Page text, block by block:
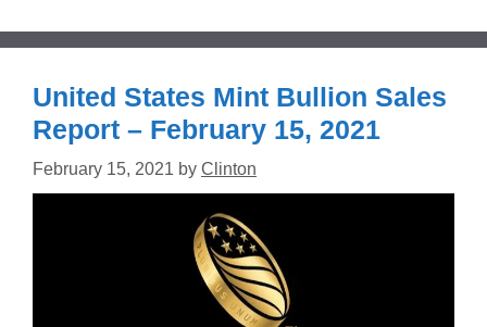
United States Mint Bullion Sales
Report – February 15, 2021
February 15, 2021 by Clinton